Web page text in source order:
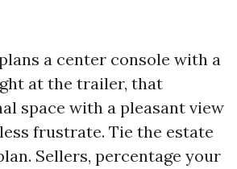
a center console with a
at the trailer, that
space with a pleasant view
frustrate. Tie the estate
Sellers, percentage your